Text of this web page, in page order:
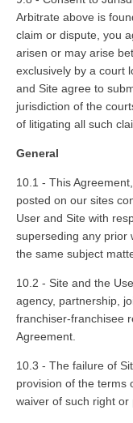
Arbitrate above is
claim or dispute, you
arisen or may arise
exclusively by a court
and Site agree to
jurisdiction of the
of litigating all such
General
10.1 - This
posted on our sites
User and Site with
superseding any prior
the same subject
10.2 - Site and the
agency, partnership,
franchiser-franchisee
Agreement.
10.3 - The failure of
provision of the terms
waiver of such right or